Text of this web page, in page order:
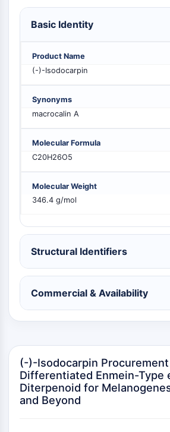
PI3K/Akt/mTOR
MELK
PIKfyve
PDK-1
RÉCEPTEUR NUCLÉAIRE LIÉ À LA VITAMINE
Récepteur nucléaire lié à la vitamine D
Récepteur nucléaire orphelin
Récepteur X des prégnanes
Récepteur hormonal nucléaire 4A/
Récepteur des minéralocorticoïdes
Basic Identity
Product Name
(-)-Isodocarpin
Synonyms
macrocalin A
Molecular Formula
C20H26O5
Molecular Weight
346.4 g/mol
Structural Identifiers
Commercial & Availability
(-)-Isodocarpin
Differentiated Enmein-Type
Diterpenoid for
and Beyond